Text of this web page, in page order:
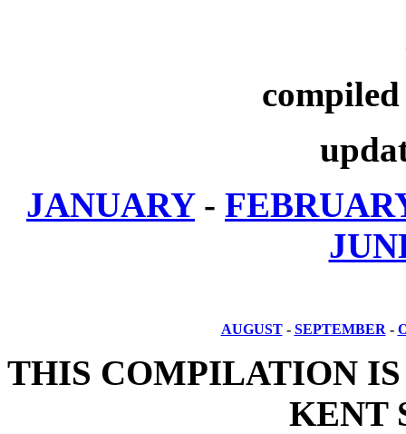
JANUARY-
AUGUST- SEPTEMBER -
THIS COMPILATION
KENT